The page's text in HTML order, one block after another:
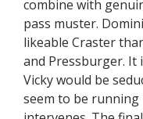
combine with
pass muster.
likeable Craster
and Pressburger. It
Vicky would be
seem to be